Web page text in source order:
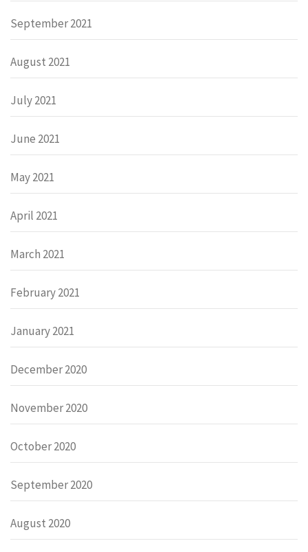
September 2021
August 2021
July 2021
June 2021
May 2021
April 2021
March 2021
February 2021
January 2021
December 2020
November 2020
October 2020
September 2020
August 2020